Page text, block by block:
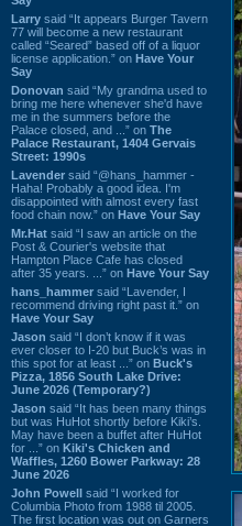
Larry said “It appears Burger Tavern
77 will become a new restaurant
called “Seared” based off of a liquor
license application.” on Have Your
Say
Donovan said “My grandma used to
bring me here whenever she'd have
me in the summers before the
Palace closed, and ...” on The
Palace Restaurant, 1404 Gervais
Street: 1990s
Lavender said “@hans_hammer -
Haha! Probably a good idea. I'm
disappointed with almost every fast
food chain now.” on Have Your Say
Mr.Hat said “I saw an article on the
Post & Courier's website that
Hampton Place Cafe has closed
after 35 years. ...” on Have Your Say
hans_hammer said “Lavender, I
recommend driving right past it.” on
Have Your Say
Jason said “I don’t know if it was
ever closer to I-20 but Buck’s was in
this spot for at least ...” on Buck's
Pizza, 1856 South Lake Drive:
June 2026 (Temporary?)
Jason said “It has been many things
but was HuHot shortly before Kiki’s.
May have been a buffet after HuHot
for ...” on Kiki's Chicken and
Waffles, 1260 Bower Parkway: 28
June 2026
John Powell said “I worked for
Columbia Photo from 1988 til 2005.
The first location was out on Garners